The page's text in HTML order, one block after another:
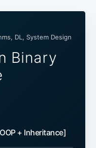
DL, System Design
Binary
+ Inheritance]